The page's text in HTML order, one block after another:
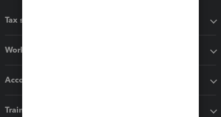
Tax software
Workflow add-ons
Accounting solutions
Training & support